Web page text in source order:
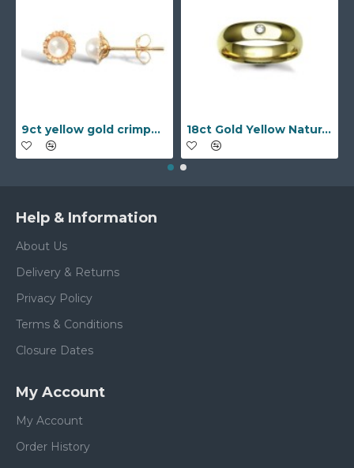
9ct yellow gold crimped edged flower stud earrings with inset pearl 18ct Gold Yellow Natural Diamond Rubover set Wedding Ring
Help & Information
About Us
Delivery & Returns
Privacy Policy
Terms & Conditions
Closure Dates
My Account
My Account
Order History